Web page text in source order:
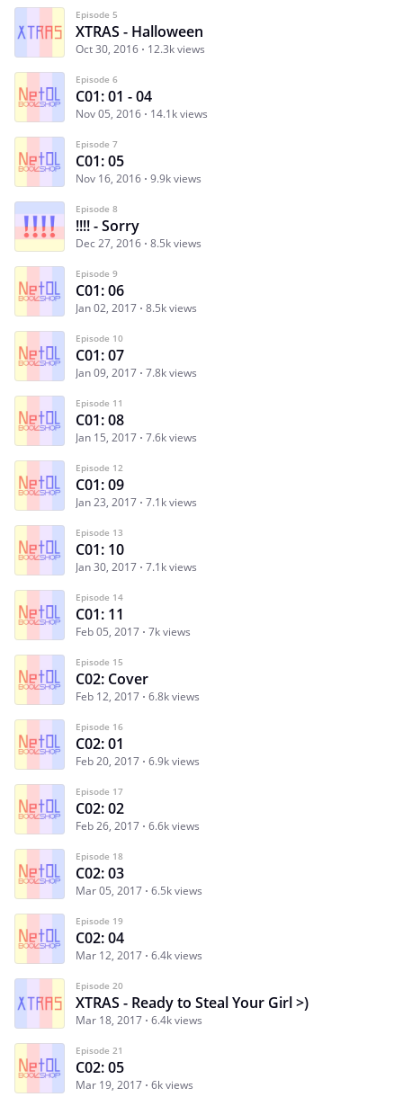
Episode 5
XTRAS - Halloween
Oct 30, 2016 12.3k views
Episode 6
C01: 01 - 04
Nov 05, 2016 14.1k views
Episode 7
C01: 05
Nov 16, 2016 9.9k views
Episode 8
!!!! - Sorry
Dec 27, 2016 8.5k views
Episode 9
C01: 06
Jan 02, 2017 8.5k views
Episode 10
C01: 07
Jan 09, 2017 7.8k views
Episode 11
C01: 08
Jan 15, 2017 7.6k views
Episode 12
C01: 09
Jan 23, 2017 7.1k views
Episode 13
C01: 10
Jan 30, 2017 7.1k views
Episode 14
C01: 11
Feb 05, 2017 7k views
Episode 15
C02: Cover
Feb 12, 2017 6.8k views
Episode 16
C02: 01
Feb 20, 2017 6.9k views
Episode 17
C02: 02
Feb 26, 2017 6.6k views
Episode 18
C02: 03
Mar 05, 2017 6.5k views
Episode 19
C02: 04
Mar 12, 2017 6.4k views
Episode 20
XTRAS - Ready to Steal Your Girl >)
Mar 18, 2017 6.4k views
Episode 21
C02: 05
Mar 19, 2017 6k views